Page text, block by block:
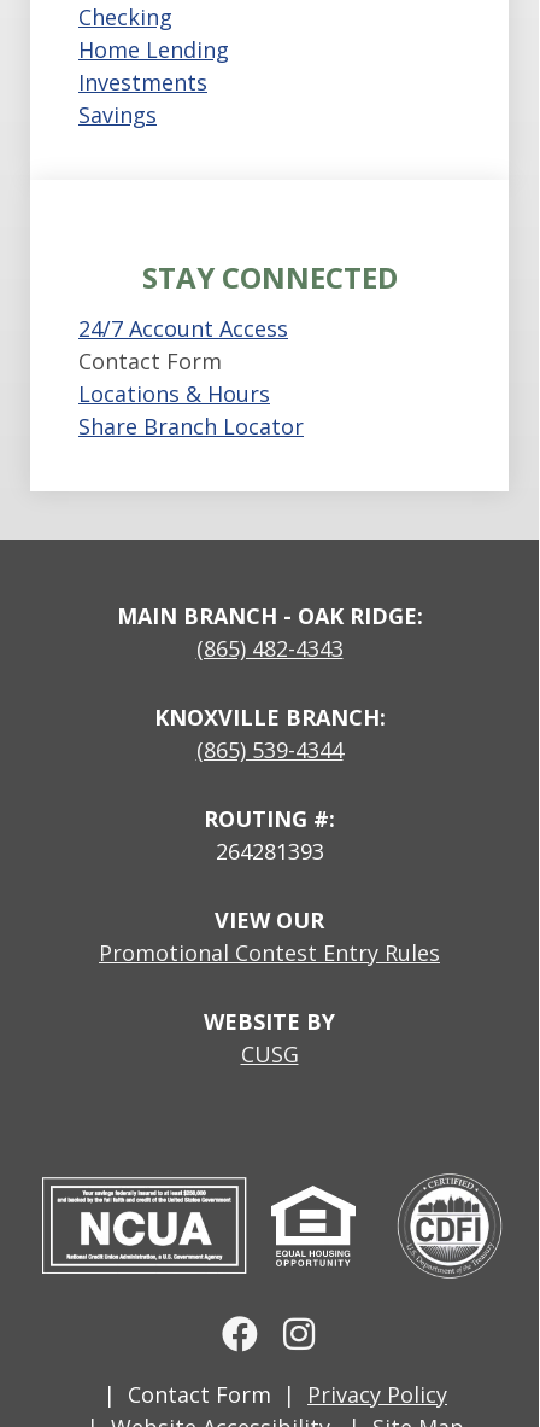
Checking
Home Lending
Investments
Savings
STAY CONNECTED
24/7 Account Access
Contact Form
Locations & Hours
Share Branch Locator
MAIN BRANCH - OAK RIDGE:
(865) 482-4343
KNOXVILLE BRANCH:
(865) 539-4344
ROUTING #:
264281393
VIEW OUR
Promotional Contest Entry Rules
WEBSITE BY
CUSG
Contact Form
Privacy Policy